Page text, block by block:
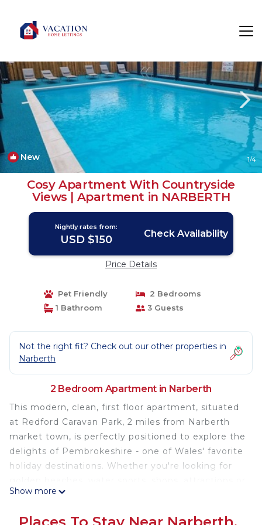
New 1/4
Cosy Apartment With Countryside
Views | Apartment in NARBERTH
Nightly rates from:
USD $150 Check Availability
Price Details
Pet Friendly
2 Bedrooms
1 Bathroom
3 Guests
Not the right fit? Check out our other properties in
Narberth
2 Bedroom Apartment in Narberth
This modern, clean, first floor apartment, situated
at Redford Caravan Park, 2 miles from Narberth
market town, is perfectly positioned to explore the
delights of Pembrokeshire - one of Wales' favorite
holiday destinations. Whether you're looking for
great restaurants - you'll find them here, simply by
Show more